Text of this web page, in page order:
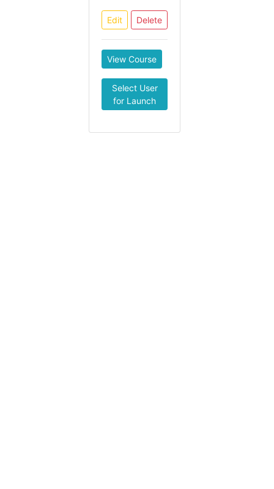
Edit Delete
View Course
Select User
for Launch